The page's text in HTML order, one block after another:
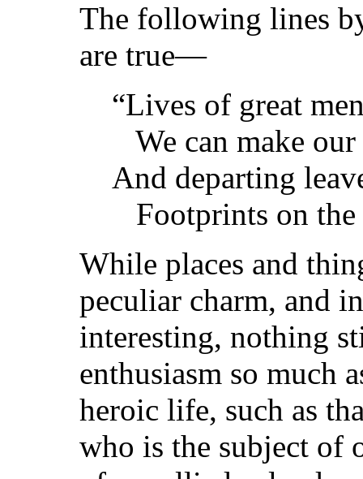
The following lines
are true—
“Lives of great
We can make
And departing
Footprints on the
While places and
peculiar charm, and
interesting, nothing
enthusiasm so much
heroic life, such as
who is the subject of